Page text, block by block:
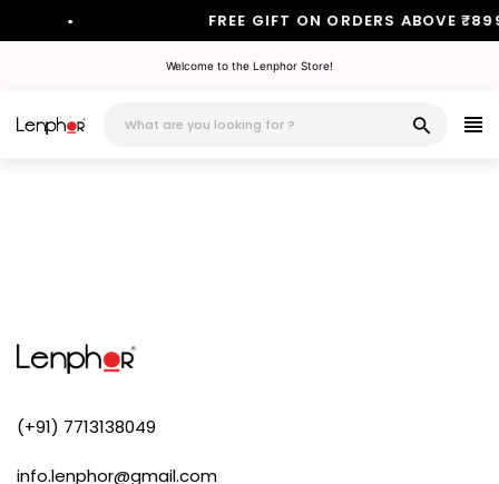
•
FREE GIFT ON ORDERS ABOVE
Welcome to the Lenphor Store!
(+91) 7713138049
info.lenphor@gmail.com